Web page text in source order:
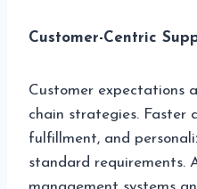
Customer-Centric
Customer expectations
chain strategies. Faster
fulfillment, and
standard requirements.